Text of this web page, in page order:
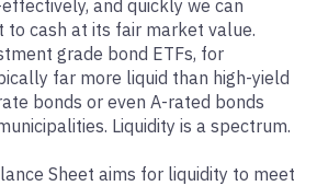
and quickly we can
to cash at its fair market value.
grade bond ETFs, for
far more liquid than high-yield
bonds or even A-rated bonds
Liquidity is a spectrum.
Sheet aims for liquidity to meet